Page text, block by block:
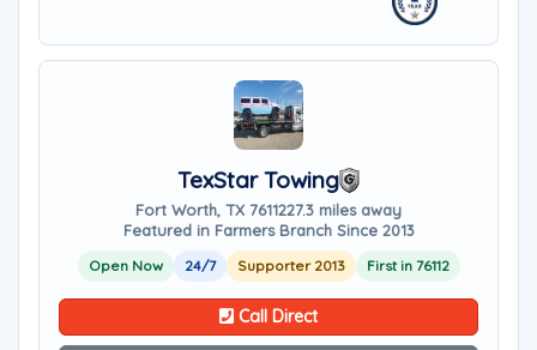
TexStar Towing
Fort Worth, TX 7611227.3 miles away
Featured in Farmers Branch Since 2013
Open Now 24/7 Supporter 2013 First in 76112
Call Direct